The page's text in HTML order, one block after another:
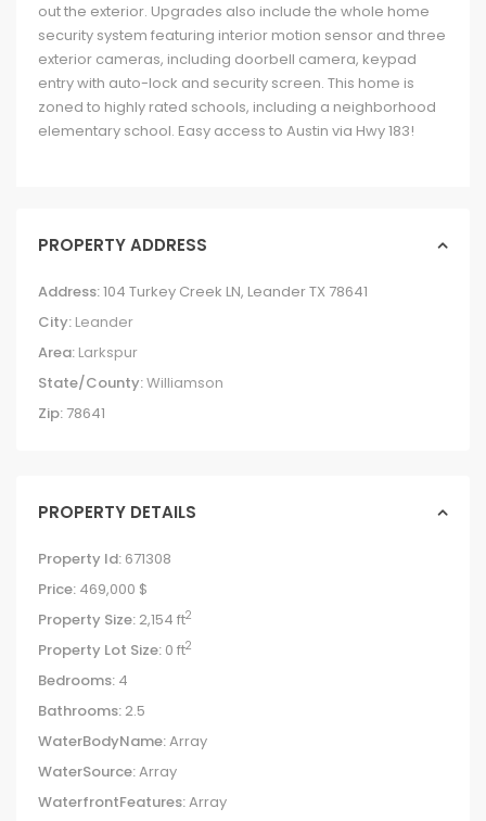
out the exterior. Upgrades also include the whole home
security system featuring interior motion sensor and three
exterior cameras, including doorbell camera, keypad
entry with auto-lock and security screen. This home is
zoned to highly rated schools, including a neighborhood
elementary school. Easy access to Austin via Hwy 183!
PROPERTY ADDRESS
Address:104 Turkey Creek LN, Leander TX 78641
City: Leander
Area: Larkspur
State/County:Williamson
Zip: 78641
PROPERTY DETAILS
Property Id: 671308
Price: 469,000 $
Property Size: 2,154 ft2
Property Lot Size: 0 ft2
Bedrooms: 4
Bathrooms: 2.5
WaterBodyName:Array
WaterSource:Array
WaterfrontFeatures:Array